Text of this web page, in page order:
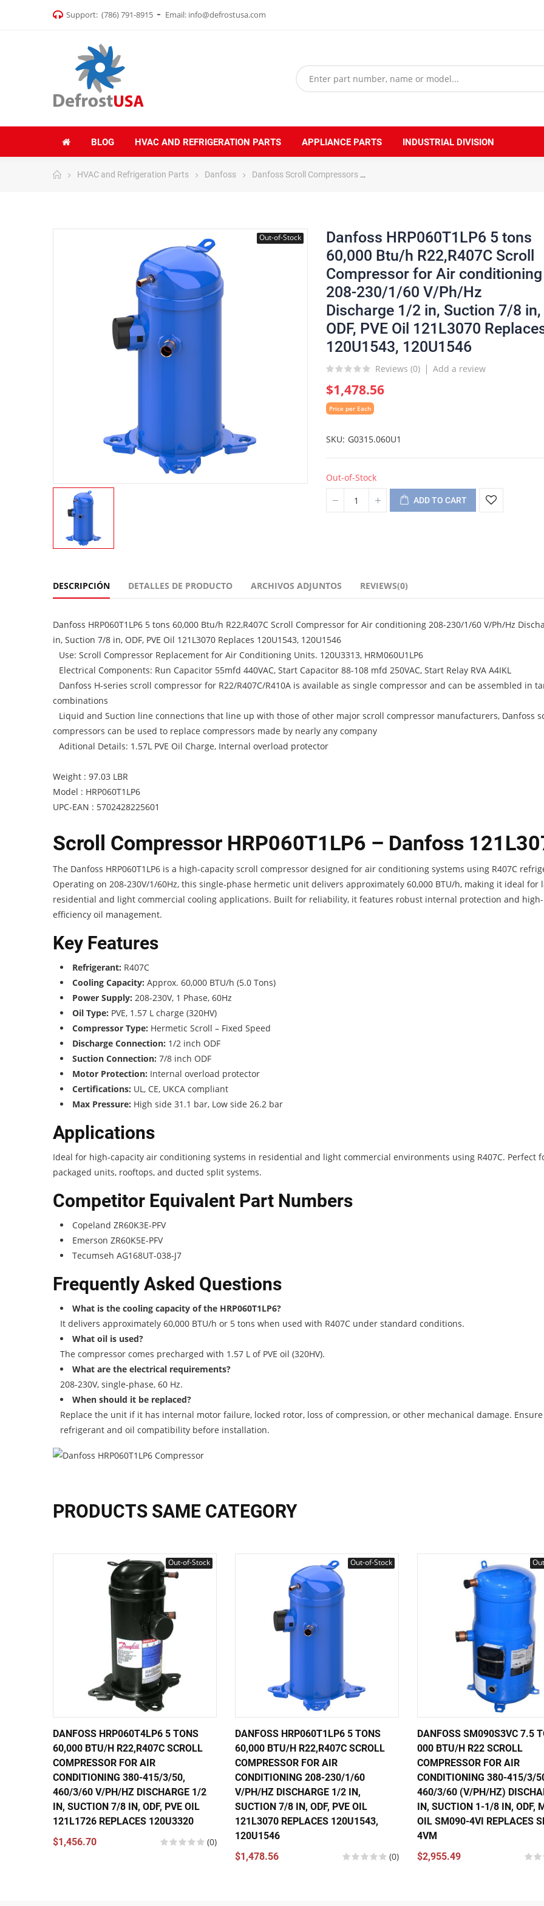
Support: (786) 791-8915 Email: info@defrostusa.com
BLOG HVAC AND REFRIGERATION PARTS APPLIANCE PARTS INDUSTRIAL DIVISION
HVAC and Refrigeration Parts Danfoss Danfoss Scroll Compressors
Out-of-Stock
Danfoss HRP060T1LP6 5 tons
60,000 Btu/h R22,R407C Scroll
Compressor for Air conditioning
208-230/1/60 V/Ph/Hz
Discharge 1/2 in, Suction 7/8 in,
ODF, PVE Oil 121L3070
120U1543, 120U1546
Reviews (0) Add a review
$1,478.56
Price per Each
SKU G0315.060U1
Out-of-Stock
ADD TO CART
DESCRIPCIÓN DETALLES DE PRODUCTO ARCHIVOS ADJUNTOS REVIEWS(0)
Danfoss HRP060T1LP6 5 tons 60,000 Btu/h R22,R407C Scroll Compressor for Air conditioning 208-230/1/60 V/Ph/Hz
in, Suction 7/8 in, ODF, PVE Oil 121L3070 Replaces 120U1543, 120U1546
Use: Scroll Compressor Replacement for Air Conditioning Units. 120U3313, HRM060U1LP6
Electrical Components: Run Capacitor 55mfd 440VAC, Start Capacitor 88-108 mfd 250VAC, Start Relay RVA A4IKL
Danfoss H-series scroll compressor for R22/R407C/R410A is available as single compressor and can be assembled in
combinations
Liquid and Suction line connections that line up with those of other major scroll compressor manufacturers, Danfoss
compressors can be used to replace compressors made by nearly any company
Aditional Details: 1.57L PVE Oil Charge, Internal overload protector
Weight : 97.03 LBR
Model : HRP060T1LP6
UPC-EAN : 5702428225601
Scroll Compressor HRP060T1LP6 – Danfoss
The Danfoss HRP060T1LP6 is a high-capacity scroll compressor designed for air conditioning systems using R407C
Operating on 208-230V/1/60Hz, this single-phase hermetic unit delivers approximately 60,000 BTU/h, making it ideal for
residential and light commercial cooling applications. Built for reliability, it features robust internal protection and high-
efficiency oil management.
Key Features
Refrigerant: R407C
Cooling Capacity: Approx. 60,000 BTU/h (5.0 Tons)
Power Supply: 208-230V, 1 Phase, 60Hz
Oil Type: PVE, 1.57 L charge (320HV)
Compressor Type: Hermetic Scroll – Fixed Speed
Discharge Connection: 1/2 inch ODF
Suction Connection: 7/8 inch ODF
Motor Protection: Internal overload protector
Certifications: UL, CE, UKCA compliant
Max Pressure: High side 31.1 bar, Low side 26.2 bar
Applications
Ideal for high-capacity air conditioning systems in residential and light commercial environments using R407C. Perfect
packaged units, rooftops, and ducted split systems.
Competitor Equivalent Part Numbers
Copeland ZR60K3E-PFV
Emerson ZR60K5E-PFV
Tecumseh AG168UT-038-J7
Frequently Asked Questions
What is the cooling capacity of the HRP060T1LP6?
It delivers approximately 60,000 BTU/h or 5 tons when used with R407C under standard conditions.
What oil is used?
The compressor comes precharged with 1.57 L of PVE oil (320HV).
What are the electrical requirements?
208-230V, single-phase, 60 Hz.
When should it be replaced?
Replace the unit if it has internal motor failure, locked rotor, loss of compression, or other mechanical damage. Ensure
refrigerant and oil compatibility before installation.
PRODUCTS SAME CATEGORY
Out-of-Stock
DANFOSS HRP060T4LP6 5 TONS
60,000 BTU/H R22,R407C SCROLL
COMPRESSOR FOR AIR
CONDITIONING 380-415/3/50,
460/3/60 V/PH/HZ DISCHARGE 1/2
IN, SUCTION 7/8 IN, ODF, PVE OIL
121L1726 REPLACES 120U3320
$1,456.70
(0)
Out-of-Stock
DANFOSS HRP060T1LP6 5 TONS
60,000 BTU/H R22,R407C SCROLL
COMPRESSOR FOR AIR
CONDITIONING 208-230/1/60
V/PH/HZ DISCHARGE 1/2 IN,
SUCTION 7/8 IN, ODF, PVE OIL
121L3070 REPLACES 120U1543,
120U1546
$1,478.56
(0)
DANFOSS SM090S3VC 7.5
000 BTU/H R22 SCROLL
COMPRESSOR FOR AIR
CONDITIONING 380-415/3/
460/3/60 (V/PH/HZ)
IN, SUCTION 1-1/8 IN, ODF,
OIL SM090-4VI REPLACES
4VM
$2,955.49